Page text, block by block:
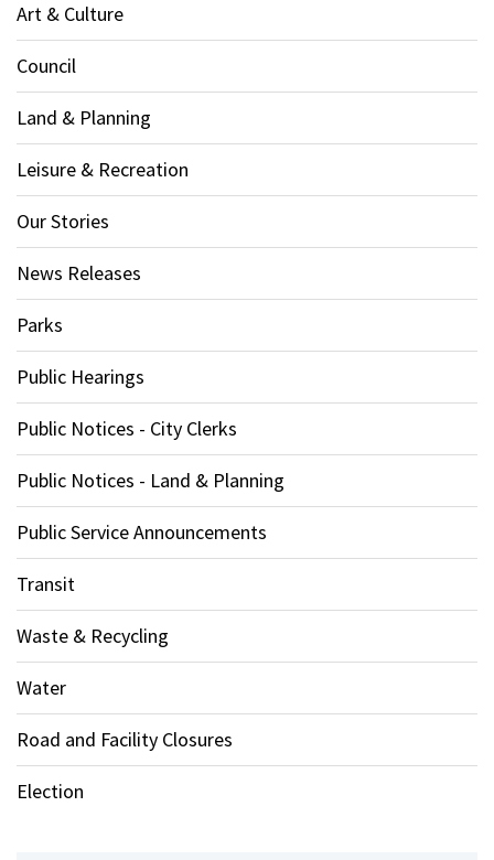
Art & Culture
Council
Land & Planning
Leisure & Recreation
Our Stories
News Releases
Parks
Public Hearings
Public Notices - City Clerks
Public Notices - Land & Planning
Public Service Announcements
Transit
Waste & Recycling
Water
Road and Facility Closures
Election